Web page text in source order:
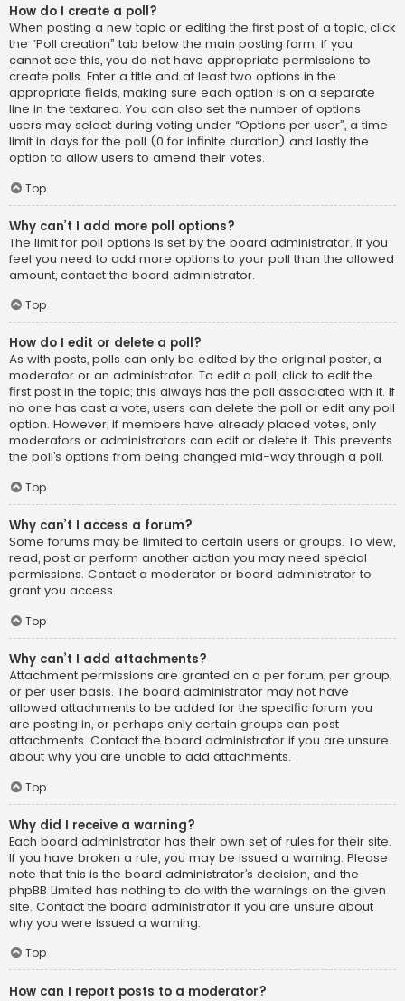
How do I create a poll?
When posting a new topic or editing the first post of a topic, click
the “Poll creation” tab below the main posting form; if you
cannot see this, you do not have appropriate permissions to
create polls. Enter a title and at least two options in the
appropriate fields, making sure each option is on a separate
line in the textarea. You can also set the number of options
users may select during voting under “Options per user”, a time
limit in days for the poll (0 for infinite duration) and lastly the
option to allow users to amend their votes.
Top
Why can’t I add more poll options?
The limit for poll options is set by the board administrator. If you
feel you need to add more options to your poll than the allowed
amount, contact the board administrator.
Top
How do I edit or delete a poll?
As with posts, polls can only be edited by the original poster, a
moderator or an administrator. To edit a poll, click to edit the
first post in the topic; this always has the poll associated with it. If
no one has cast a vote, users can delete the poll or edit any poll
option. However, if members have already placed votes, only
moderators or administrators can edit or delete it. This prevents
the poll’s options from being changed mid-way through a poll.
Top
Why can’t I access a forum?
Some forums may be limited to certain users or groups. To view,
read, post or perform another action you may need special
permissions. Contact a moderator or board administrator to
grant you access.
Top
Why can’t I add attachments?
Attachment permissions are granted on a per forum, per group,
or per user basis. The board administrator may not have
allowed attachments to be added for the specific forum you
are posting in, or perhaps only certain groups can post
attachments. Contact the board administrator if you are unsure
about why you are unable to add attachments.
Top
Why did I receive a warning?
Each board administrator has their own set of rules for their site.
If you have broken a rule, you may be issued a warning. Please
note that this is the board administrator’s decision, and the
phpBB Limited has nothing to do with the warnings on the given
site. Contact the board administrator if you are unsure about
why you were issued a warning.
Top
How can I report posts to a moderator?